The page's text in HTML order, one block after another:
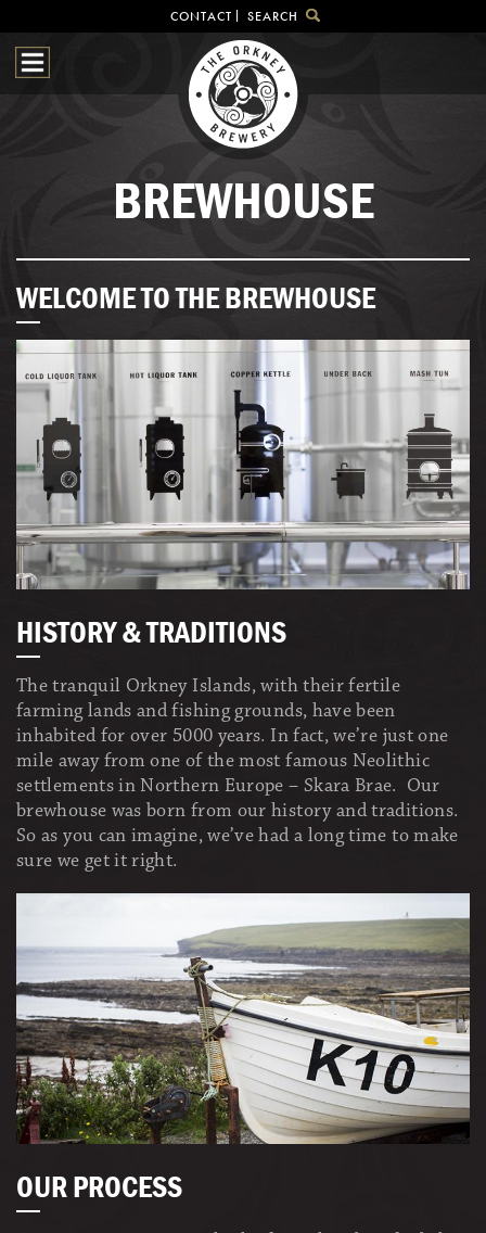
CONTACT SEARCH
BREWHOUSE
WELCOME TO THE BREWHOUSE
HISTORY & TRADITIONS
The tranquil Orkney Islands, with their fertile
farming lands and fishing grounds, have been
inhabited for over 5000 years. In fact, we’re just one
mile away from one of the most famous Neolithic
settlements in Northern Europe – Skara Brae. Our
brewhouse was born from our history and traditions.
So as you can imagine, we’ve had a long time to make
sure we get it right.
OUR PROCESS
BEER
CENTRE